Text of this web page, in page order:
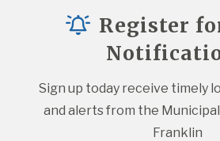
Register
Sign up today receive timely
and alerts from the
Franklin